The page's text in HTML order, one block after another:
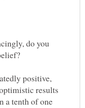
do you
positive,
results
a tenth of one